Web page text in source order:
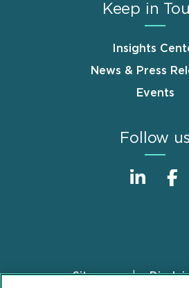
Keep in
Insights
News & Press
Events
Follow us
FooterSitemap